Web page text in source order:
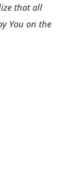
that all
You on the